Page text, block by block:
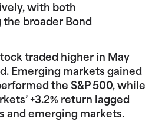
with both
broader Bond
traded higher in May
Emerging markets gained
the S&P 500, while
+3.2% return lagged
and emerging markets.